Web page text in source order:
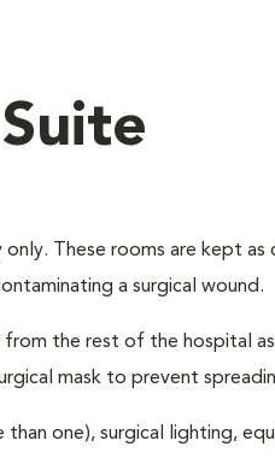
These rooms are kept
a surgical wound.
the rest of the hospital
mask to prevent
one), surgical lighting,